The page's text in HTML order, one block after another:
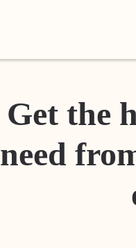
Get the
need